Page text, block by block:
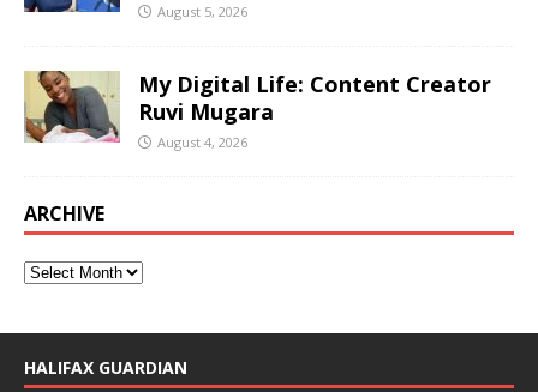
August 5, 2026
My Digital Life: Content Creator
Ruvi Mugara
August 4, 2026
ARCHIVE
HALIFAX GUARDIAN